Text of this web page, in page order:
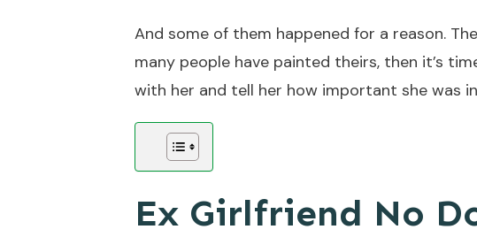
And some of them happened for a reason.
many people have painted theirs, then it’s
with her and tell her how important she was
Ex Girlfriend No